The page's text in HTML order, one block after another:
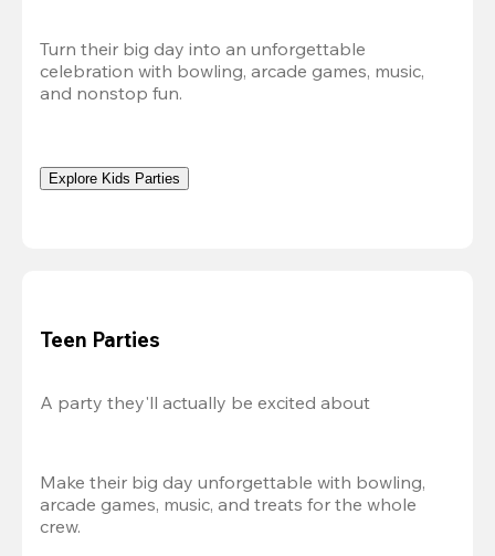
Turn their big day into an unforgettable
celebration with bowling, arcade games, music,
and nonstop fun.
Explore Kids Parties
Teen Parties
A party they'll actually be excited about
Make their big day unforgettable with bowling,
arcade games, music, and treats for the whole
crew.